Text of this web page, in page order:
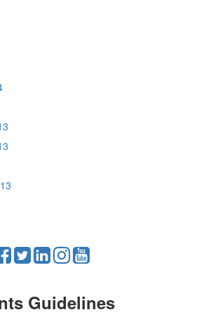
Guidelines